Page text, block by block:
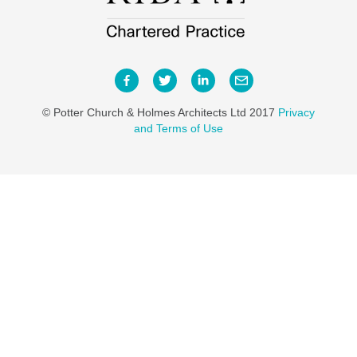
© Potter Church & Holmes Architects Ltd 2017 Privacy
and Terms of Use